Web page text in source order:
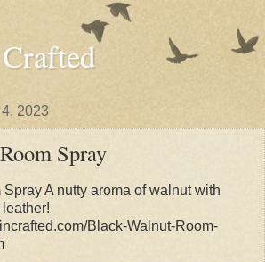
2023
Spray
A nutty aroma of walnut with
Black-Walnut-Room-